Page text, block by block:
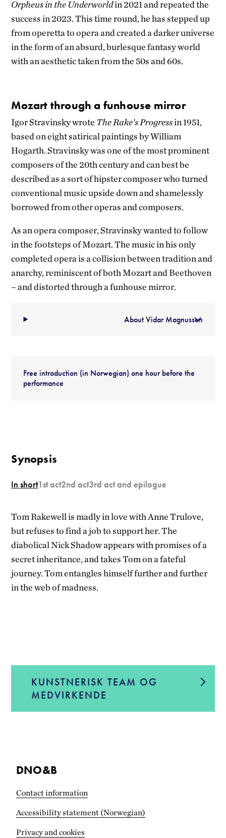
Orpheus in the Underworldin 2021 and repeated the
success in 2023. This time round, he has stepped up
from operetta to opera and created a darker universe
in the form of an absurd, burlesque fantasy world
with an aesthetic taken from the 50s and 60s.
Mozart through a funhouse mirror
Igor Stravinsky wrote The Rake’s Progressin 1951,
based on eight satirical paintings by William
Hogarth. Stravinsky was one of the most prominent
composers of the 20th century and can best be
described as a sort of hipster composer who turned
conventional music upside down and shamelessly
borrowed from other operas and composers.
As an opera composer, Stravinsky wanted to follow
in the footsteps of Mozart. The music in his only
completed opera is a collision between tradition and
anarchy, reminiscent of both Mozart and Beethoven
– and distorted through a funhouse mirror.
About Vidar Magnussen
Free introduction (in Norwegian) one hour before the
performance
Synopsis
In short1st act2nd act3rd act and epilogue
Tom Rakewell is madly in love with Anne Trulove,
but refuses to find a job to support her. The
diabolical Nick Shadow appears with promises of a
secret inheritance, and takes Tom on a fateful
journey. Tom entangles himself further and further
in the web of madness.
KUNSTNERISK TEAM OG
MEDVIRKENDE
DNO&B
Contact information
Accessibility statement (Norwegian)
Privacy and cookies